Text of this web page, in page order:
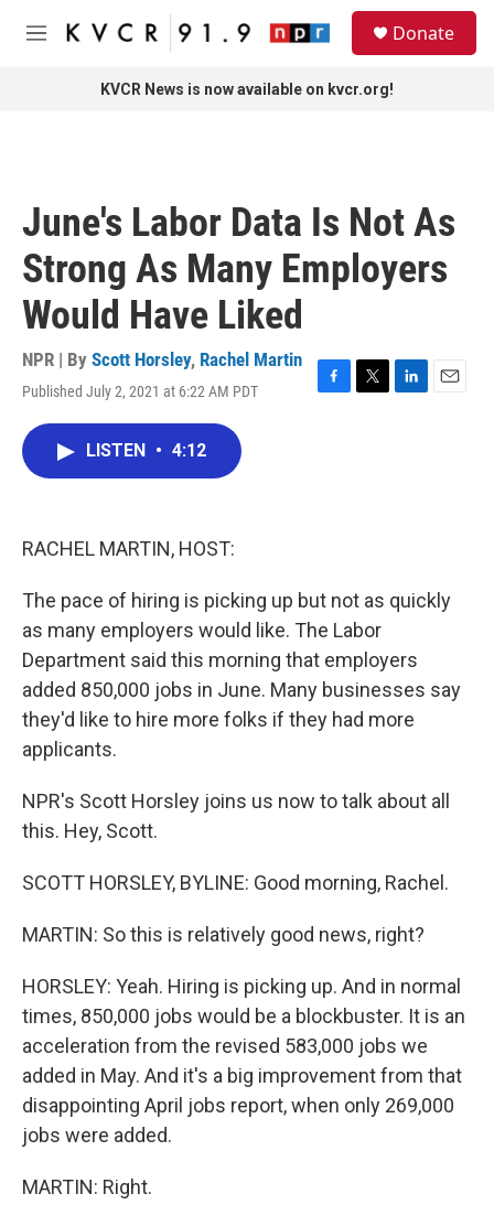
Skip to main content
M
Donate
KVCR News is now available on kvcr.org!
June's Labor Data Is Not As
Strong As Many Employers
Would Have Liked
NPR | By Scott Horsley, Rachel Martin
Published July 2, 2021 at 6:22 AM PDT
F
T
L
E
LISTEN • 4:12
RACHEL MARTIN, HOST:
The pace of hiring is picking up but not as quickly
as many employers would like. The Labor
Department said this morning that employers
added 850,000 jobs in June. Many businesses say
they'd like to hire more folks if they had more
applicants.
NPR's Scott Horsley joins us now to talk about all
this. Hey, Scott.
SCOTT HORSLEY, BYLINE: Good morning, Rachel.
MARTIN: So this is relatively good news, right?
HORSLEY: Yeah. Hiring is picking up. And in normal
times, 850,000 jobs would be a blockbuster. It is an
acceleration from the revised 583,000 jobs we
added in May. And it's a big improvement from that
disappointing April jobs report, when only 269,000
jobs were added.
MARTIN: Right.